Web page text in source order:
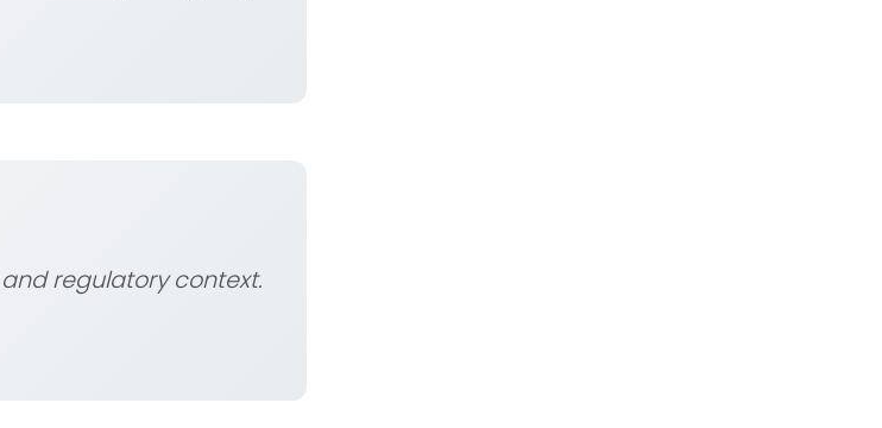
regulatory context.